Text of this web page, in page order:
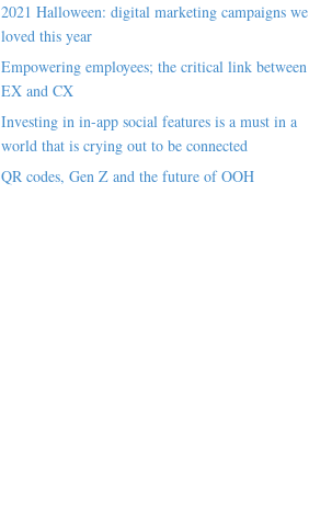
2021 Halloween: digital marketing campaigns we
loved this year
Empowering employees; the critical link between
EX and CX
Investing in in-app social features is a must in a
world that is crying out to be connected
QR codes, Gen Z and the future of OOH